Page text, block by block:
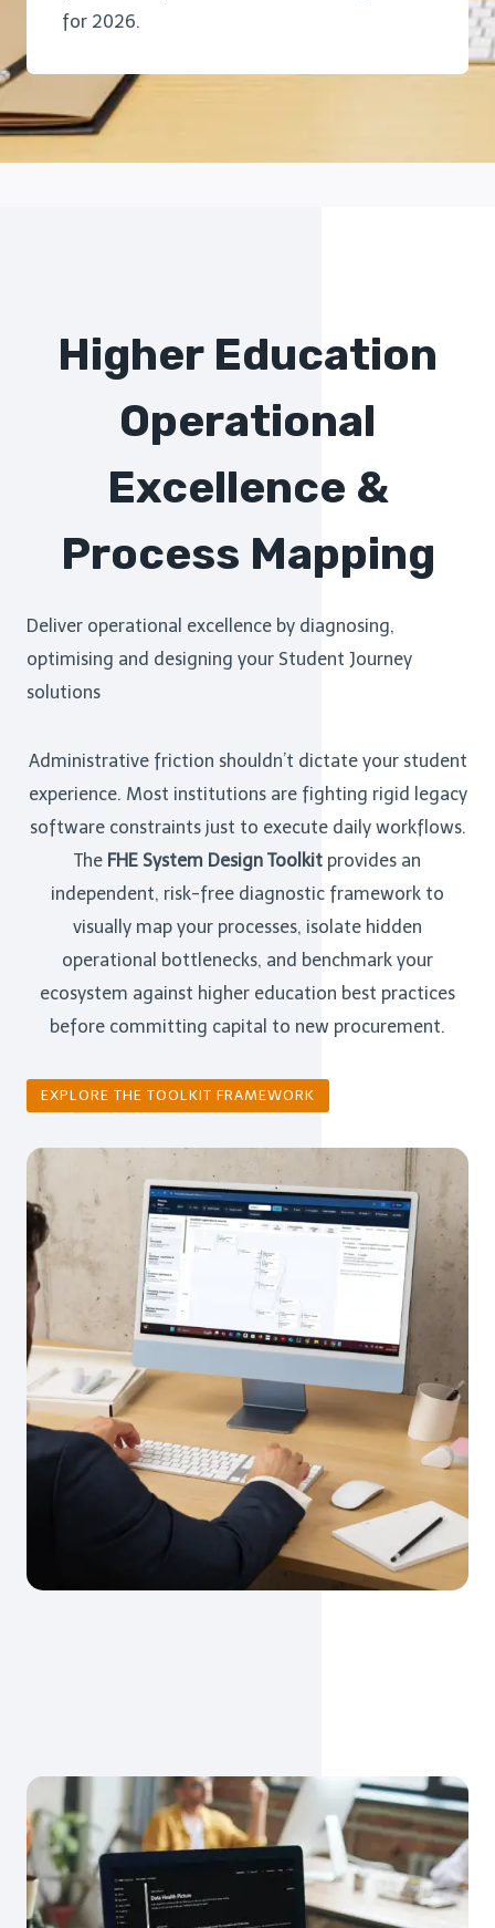
for 2026.
Higher Education
Operational
Excellence &
Process Mapping
Deliver operational excellence by diagnosing,
optimising and designing your Student Journey
solutions
Administrative friction shouldn’t dictate your student
experience. Most institutions are fighting rigid legacy
software constraints just to execute daily workflows.
The FHE System Design Toolkit provides an
independent, risk-free diagnostic framework to
visually map your processes, isolate hidden
operational bottlenecks, and benchmark your
ecosystem against higher education best practices
before committing capital to new procurement.
EXPLORE THE TOOLKIT FRAMEWORK